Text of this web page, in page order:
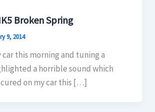
Broken Spring
9, 2014
this morning and tuning a
a horrible sound which
on my car this […]